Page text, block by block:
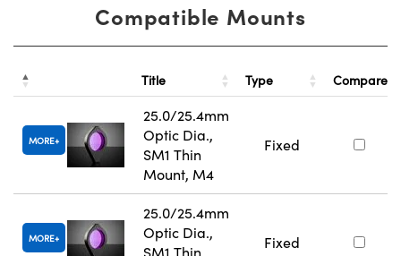
Compatible Mounts
Title Type Compare
MORE
25.0/25.4mm
Optic Dia.,
SM1 Thin
Mount, M4
Fixed
MORE
25.0/25.4mm
Optic Dia.,
SM1 Thin
Fixed